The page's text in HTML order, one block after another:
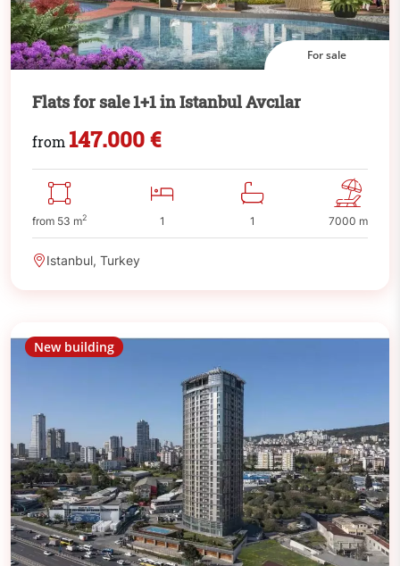
For sale
Flats for sale 1+1 in Istanbul Avcılar
from 147.000 €
from 53 m2 1 1 7000 m
Istanbul, Turkey
New building